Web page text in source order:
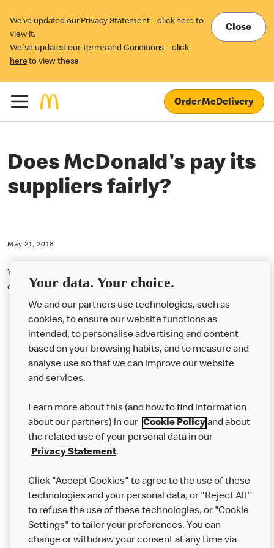
We’ve updated our Privacy Statement – click here to
view it.
We've updated our Terms and Conditions – click
here to view these.
Close
Order McDelivery
Does McDonald's pay its
suppliers fairly?
May 21, 2018
Yes, McDonald's believes it pays our suppliers a fair price that is
competitive for the market.
About us
Careers
Franchising
More MCD’s
Your data. Your choice.
We and our partners use technologies, such as
cookies, to ensure our website functions as
intended, to personalise advertising and content
based on your browsing habits, and to measure and
analyse use so that we can improve our website
and services.
Learn more about this (and how to find information
about our partners) in our Cookie Policyand about
the related use of your personal data in our
Privacy Statement.
Click "Accept Cookies" to agree to the use of these
technologies and your personal data, or "Reject All"
to refuse the use of these technologies, or "Cookie
Settings" to tailor your preferences. You can
change or withdraw your consent at any time via